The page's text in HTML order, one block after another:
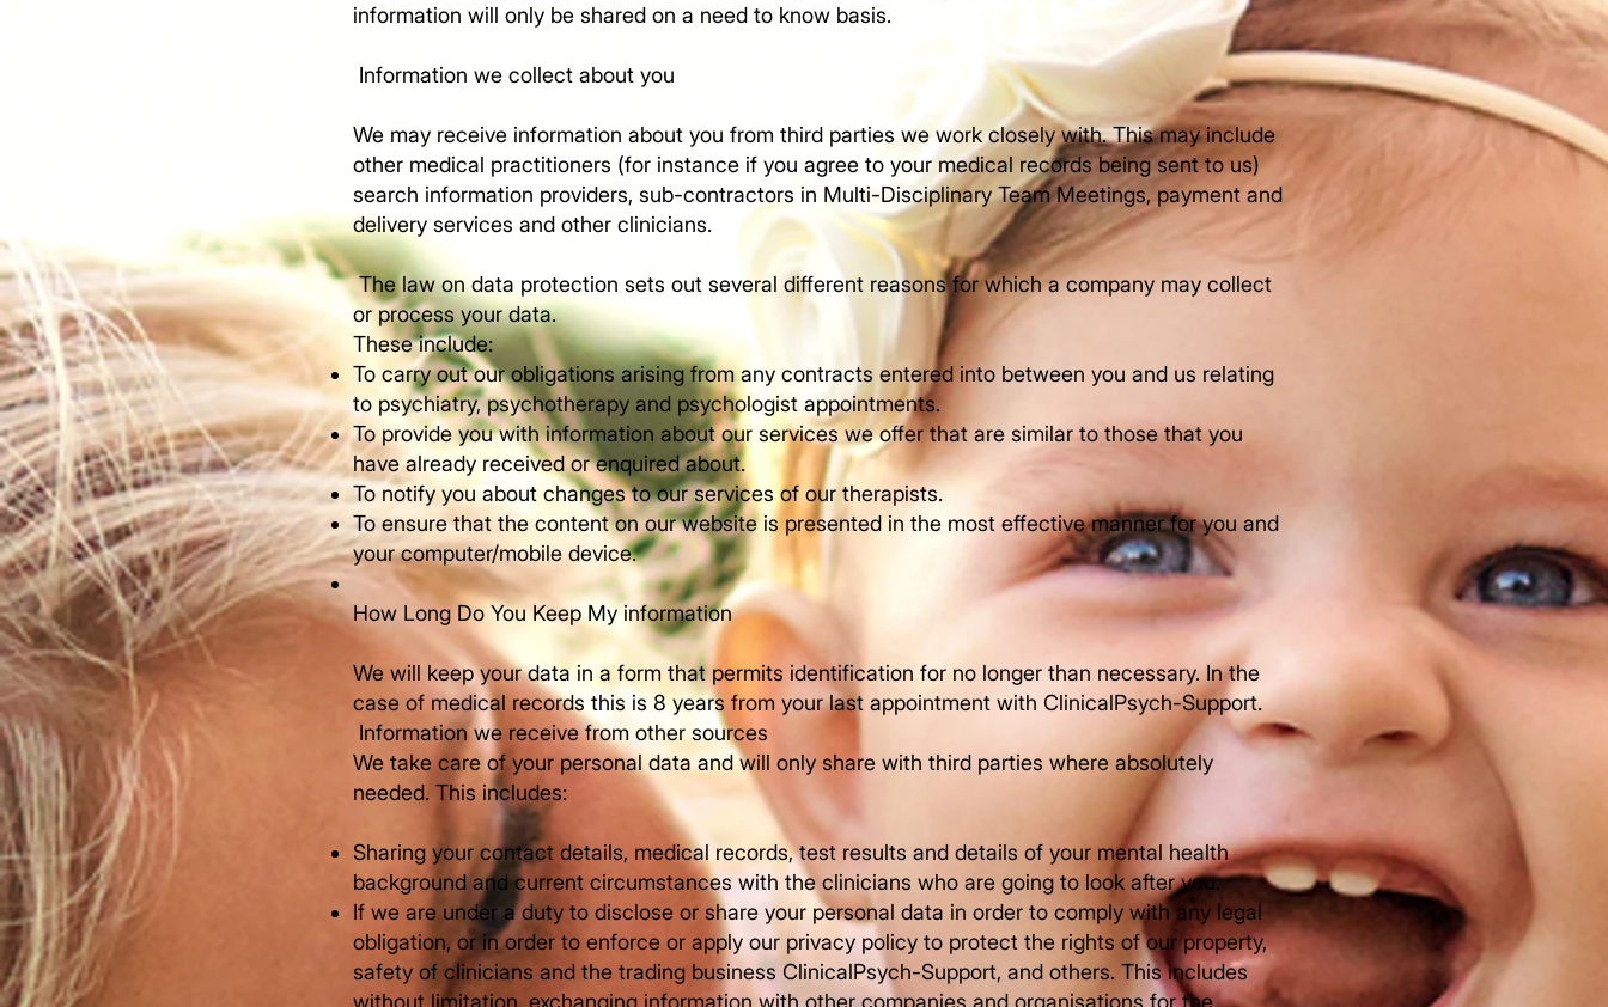
information will only be shared on a need to know basis.​
​ Information we collect about you
We may receive information about you from third parties we work closely with. This may include
other medical practitioners (for instance if you agree to your medical records being sent to us)
search information providers, sub-contractors in Multi-Disciplinary Team Meetings, payment and
delivery services and other clinicians.
The law on data protection sets out several different reasons for which a company may collect
or process your data.
These include:
To carry out our obligations arising from any contracts entered into between you and us relating
to psychiatry, psychotherapy and psychologist appointments.
To provide you with information about our services we offer that are similar to those that you
have already received or enquired about.
To notify you about changes to our services of our therapists.
To ensure that the content on our website is presented in the most effective manner for you and
your computer/mobile device.
​How Long Do You Keep My information
We will keep your data in a form that permits identification for no longer than necessary. In the
case of medical records this is 8 years from your last appointment with ClinicalPsych-Support.
​ Information we receive from other sources
We take care of your personal data and will only share with third parties where absolutely
needed. This includes:
Sharing your contact details, medical records, test results and details of your mental health
background and current circumstances with the clinicians who are going to look after you.
If we are under a duty to disclose or share your personal data in order to comply with any legal
obligation, or in order to enforce or apply our privacy policy to protect the rights of our property,
safety of clinicians and the trading business ClinicalPsych-Support, and others. This includes